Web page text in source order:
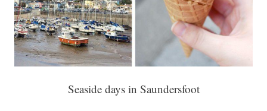
Seaside days in Saundersfoot